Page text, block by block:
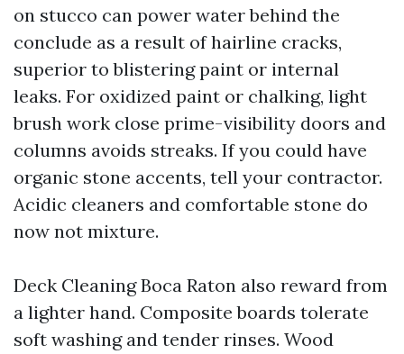
on stucco can power water behind the
conclude as a result of hairline cracks,
superior to blistering paint or internal
leaks. For oxidized paint or chalking, light
brush work close prime-visibility doors and
columns avoids streaks. If you could have
organic stone accents, tell your contractor.
Acidic cleaners and comfortable stone do
now not mixture.
Deck Cleaning Boca Raton also reward from
a lighter hand. Composite boards tolerate
soft washing and tender rinses. Wood